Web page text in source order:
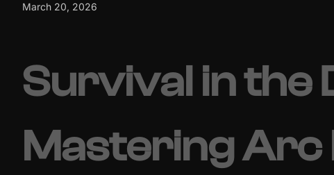
March 20, 2026
Survival in the
Mastering Arc